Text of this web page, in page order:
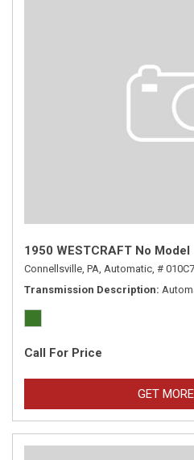
1950 WESTCRAFT No Model
Connellsville, PA, Automatic, #
Transmission Description
Call For Price
GET